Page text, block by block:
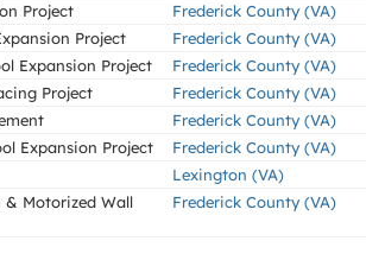
Project Frederick County (VA)
Project Frederick County (VA)
Expansion Project Frederick County (VA)
Project Frederick County (VA)
Frederick County (VA)
Expansion Project Frederick County (VA)
Lexington (VA)
& Motorized Wall
Frederick County (VA)